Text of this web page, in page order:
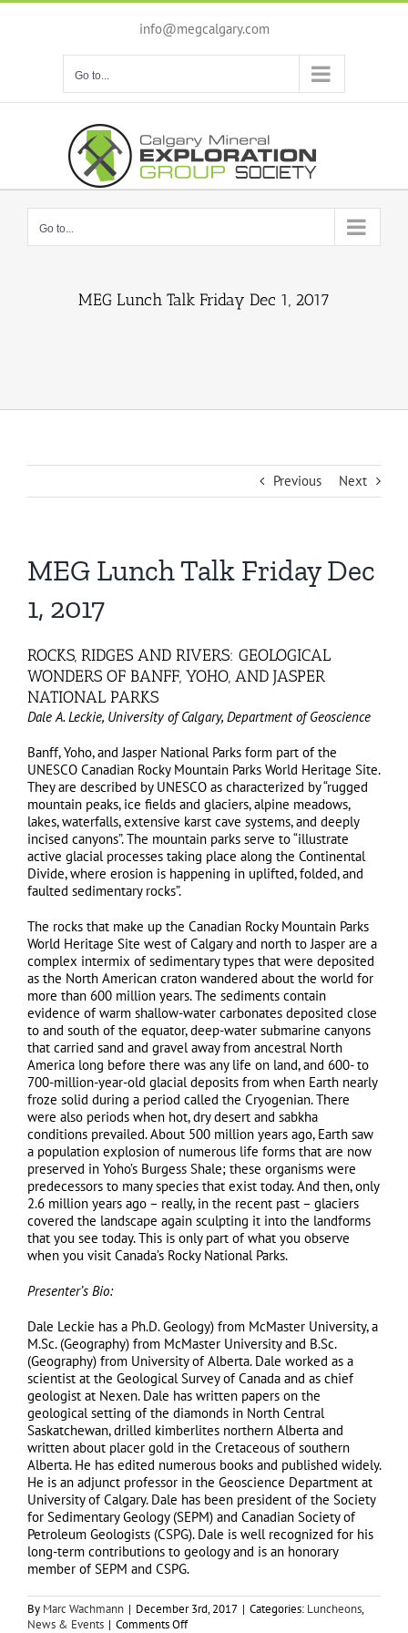
Skip
info@megcalgary.com
Go to...
Go to...
MEG Lunch Talk Friday Dec 1, 2017
Previous Next
MEG Lunch Talk Friday Dec
1, 2017
ROCKS, RIDGES AND RIVERS: GEOLOGICAL
WONDERS OF BANFF, YOHO, AND JASPER
NATIONAL PARKS
Dale A. Leckie, University of Calgary, Department of Geoscience
Banff, Yoho, and Jasper National Parks form part of the
UNESCO Canadian Rocky Mountain Parks World Heritage Site.
They are described by UNESCO as characterized by “rugged
mountain peaks, ice fields and glaciers, alpine meadows,
lakes, waterfalls, extensive karst cave systems, and deeply
incised canyons”. The mountain parks serve to “illustrate
active glacial processes taking place along the Continental
Divide, where erosion is happening in uplifted, folded, and
faulted sedimentary rocks”.
The rocks that make up the Canadian Rocky Mountain Parks
World Heritage Site west of Calgary and north to Jasper are a
complex intermix of sedimentary types that were deposited
as the North American craton wandered about the world for
more than 600 million years. The sediments contain
evidence of warm shallow-water carbonates deposited close
to and south of the equator, deep-water submarine canyons
that carried sand and gravel away from ancestral North
America long before there was any life on land, and 600- to
700-million-year-old glacial deposits from when Earth nearly
froze solid during a period called the Cryogenian. There
were also periods when hot, dry desert and sabkha
conditions prevailed. About 500 million years ago, Earth saw
a population explosion of numerous life forms that are now
preserved in Yoho’s Burgess Shale; these organisms were
predecessors to many species that exist today. And then, only
2.6 million years ago – really, in the recent past – glaciers
covered the landscape again sculpting it into the landforms
that you see today. This is only part of what you observe
when you visit Canada’s Rocky National Parks.
Presenter’s Bio:
Dale Leckie has a Ph.D. Geology) from McMaster University, a
M.Sc. (Geography) from McMaster University and B.Sc.
(Geography) from University of Alberta. Dale worked as a
scientist at the Geological Survey of Canada and as chief
geologist at Nexen. Dale has written papers on the
geological setting of the diamonds in North Central
Saskatchewan, drilled kimberlites northern Alberta and
written about placer gold in the Cretaceous of southern
Alberta. He has edited numerous books and published widely.
He is an adjunct professor in the Geoscience Department at
University of Calgary. Dale has been president of the Society
for Sedimentary Geology (SEPM) and Canadian Society of
Petroleum Geologists (CSPG). Dale is well recognized for his
long-term contributions to geology and is an honorary
member of SEPM and CSPG.
By Marc Wachmann | December 3rd, 2017 | Categories: Luncheons,
News & Events | Comments Offon